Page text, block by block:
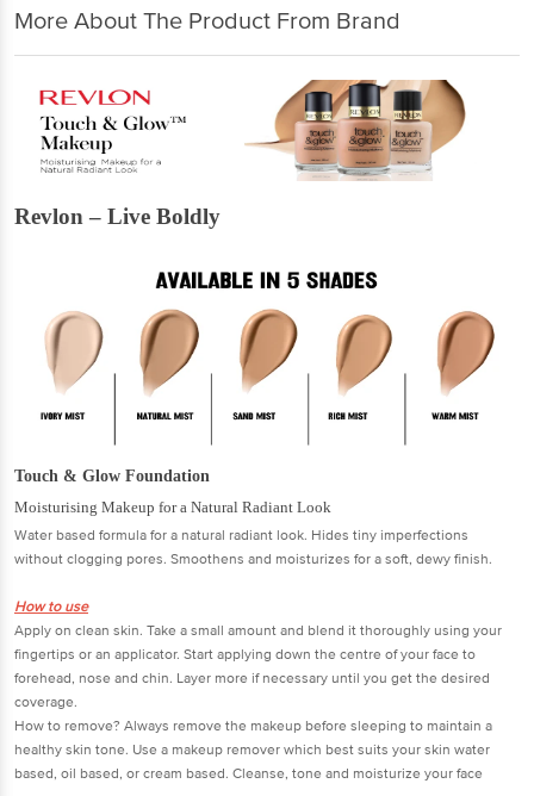
More About The Product From Brand
Revlon – Live Boldly
Touch & Glow Foundation
Moisturising Makeup for a Natural Radiant Look
Water based formula for a natural radiant look. Hides tiny imperfections
without clogging pores. Smoothens and moisturizes for a soft, dewy finish.
How to use
Apply on clean skin. Take a small amount and blend it thoroughly using your
fingertips or an applicator. Start applying down the centre of your face to
forehead, nose and chin. Layer more if necessary until you get the desired
coverage.
How to remove? Always remove the makeup before sleeping to maintain a
healthy skin tone. Use a makeup remover which best suits your skin water
based, oil based, or cream based. Cleanse, tone and moisturize your face